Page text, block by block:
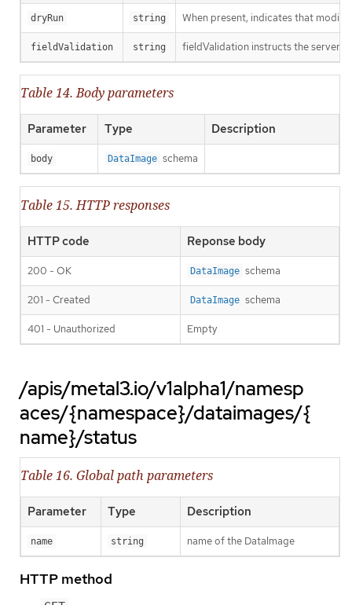
dryRun string When present, indicates that
fieldValidation string fieldValidation instructs the server
Table 14. Body parameters
Parameter Type Description
body DataImage schema
Table 15. HTTP responses
HTTP code Reponse body
200 - OK DataImage schema
201 - Created DataImage schema
401 - Unauthorized Empty
/apis/metal3.io/v1alpha1/namesp
aces/{namespace}/dataimages/{
name}/status
Table 16. Global path parameters
Parameter Type Description
name string name of the DataImage
HTTP method